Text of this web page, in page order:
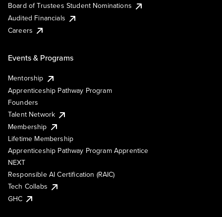
Board of Trustees Student Nominations
Audited Financials
Careers
Events & Programs
Mentorship
Apprenticeship Pathway Program
Founders
Talent Network
Membership
Lifetime Membership
Apprenticeship Pathway Program Apprentice
NEXT
Responsible AI Certification (RAIC)
Tech Collabs
GHC